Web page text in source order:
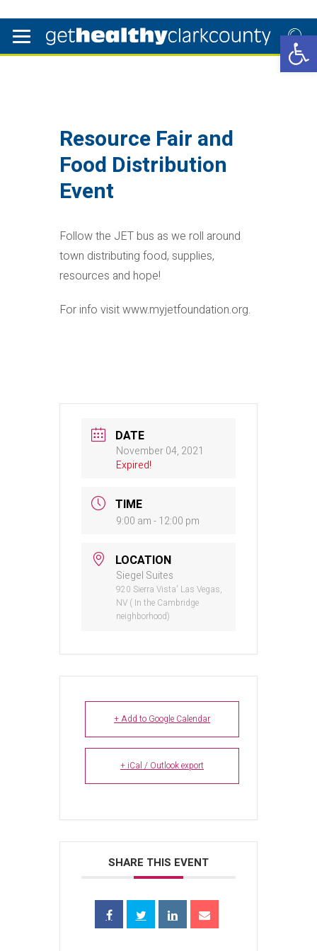
Resource Fair and
Food Distribution
Event
Follow the JET bus as we roll around
town distributing food, supplies,
resources and hope!
For info visit www.myjetfoundation.org.
DATE
November 04, 2021
Expired!
TIME
9:00 am - 12:00 pm
LOCATION
Siegel Suites
920 Sierra Vista' Las Vegas,
NV ( In the Cambridge
neighborhood)
+ Add to Google Calendar
+ iCal / Outlook export
SHARE THIS EVENT